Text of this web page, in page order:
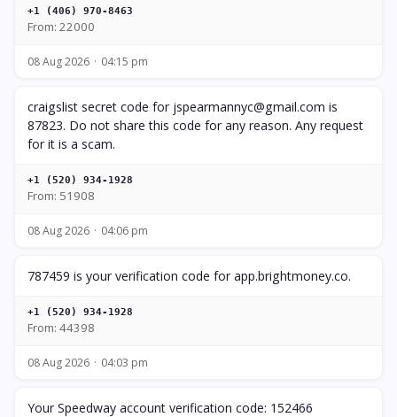
+1 (406) 970-8463
From: 22000
08 Aug 2026 04:15 pm
craigslist secret code for jspearmannyc@gmail.com is
87823. Do not share this code for any reason. Any request
for it is a scam.
+1 (520) 934-1928
From: 51908
08 Aug 2026 04:06 pm
787459 is your verification code for app.brightmoney.co.
+1 (520) 934-1928
From: 44398
08 Aug 2026 04:03 pm
Your Speedway account verification code: 152466